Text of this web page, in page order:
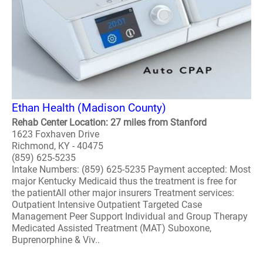
Ethan Health (Madison County)
Rehab Center Location: 27 miles from Stanford
1623 Foxhaven Drive
Richmond, KY - 40475
(859) 625-5235
Intake Numbers: (859) 625-5235 Payment accepted: Most
major Kentucky Medicaid thus the treatment is free for
the patientAll other major insurers Treatment services:
Outpatient Intensive Outpatient Targeted Case
Management Peer Support Individual and Group Therapy
Medicated Assisted Treatment (MAT) Suboxone,
Buprenorphine & Viv..